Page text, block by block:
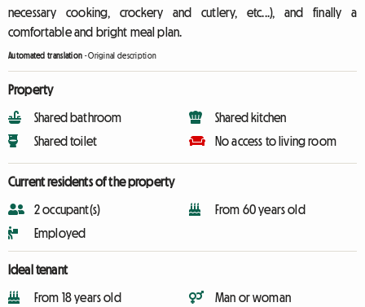
necessary cooking, crockery and cutlery, etc...), and finally a
comfortable and bright meal plan.
Automated translation -Original description
Property
Shared bathroom
Shared toilet
Shared kitchen
No access to living room
Current residents of the property
2 occupant(s)
Employed
From 60 years old
Ideal tenant
From 18 years old Man or woman